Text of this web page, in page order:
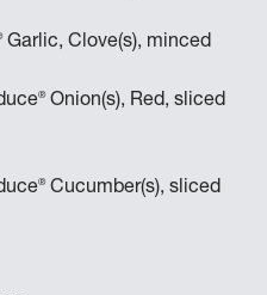
Garlic, Clove(s), minced
®Onion(s), Red, sliced
®Cucumber(s), sliced